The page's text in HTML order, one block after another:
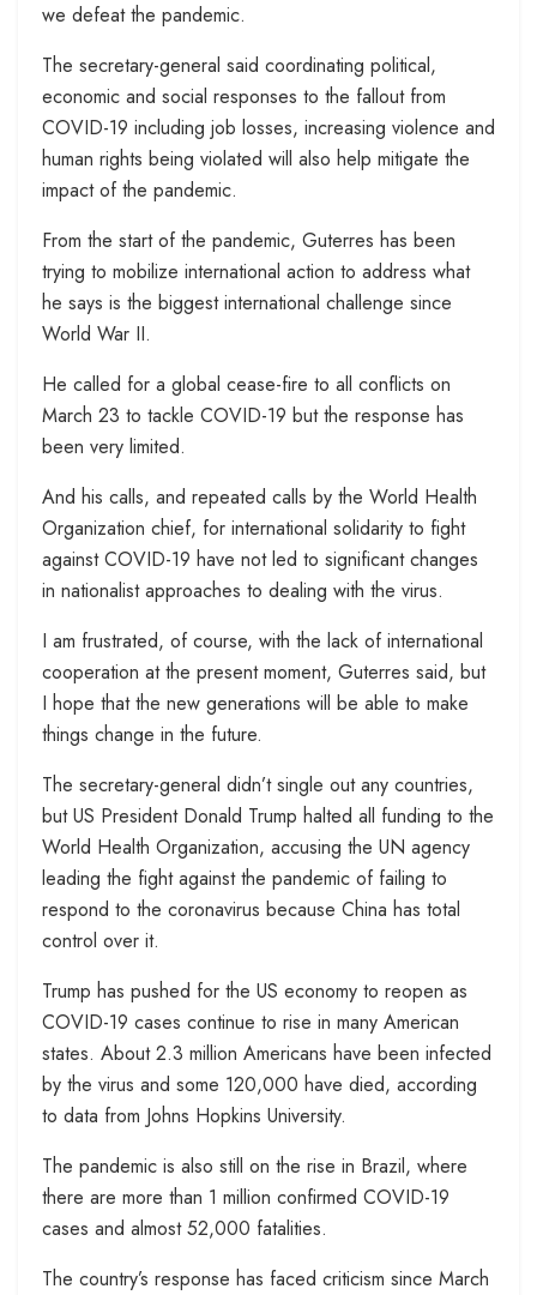
we defeat the pandemic.
The secretary-general said coordinating political,
economic and social responses to the fallout from
COVID-19 including job losses, increasing violence and
human rights being violated will also help mitigate the
impact of the pandemic.
From the start of the pandemic, Guterres has been
trying to mobilize international action to address what
he says is the biggest international challenge since
World War II.
He called for a global cease-fire to all conflicts on
March 23 to tackle COVID-19 but the response has
been very limited.
And his calls, and repeated calls by the World Health
Organization chief, for international solidarity to fight
against COVID-19 have not led to significant changes
in nationalist approaches to dealing with the virus.
I am frustrated, of course, with the lack of international
cooperation at the present moment, Guterres said, but
I hope that the new generations will be able to make
things change in the future.
The secretary-general didn’t single out any countries,
but US President Donald Trump halted all funding to the
World Health Organization, accusing the UN agency
leading the fight against the pandemic of failing to
respond to the coronavirus because China has total
control over it.
Trump has pushed for the US economy to reopen as
COVID-19 cases continue to rise in many American
states. About 2.3 million Americans have been infected
by the virus and some 120,000 have died, according
to data from Johns Hopkins University.
The pandemic is also still on the rise in Brazil, where
there are more than 1 million confirmed COVID-19
cases and almost 52,000 fatalities.
The country’s response has faced criticism since March